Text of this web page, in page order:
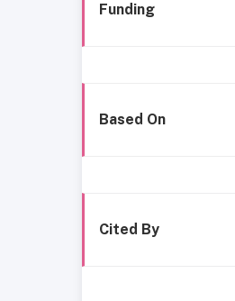
Funding
Based On
Cited By